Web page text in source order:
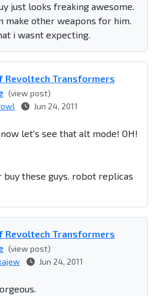
just looks freaking awesome.
make other weapons for him.
i wasnt expecting.
Revoltech Transformers
(view post)
Jun 24, 2011
let's see that alt mode! OH!
buy these guys. robot replicas
Revoltech Transformers
(view post)
Jun 24, 2011